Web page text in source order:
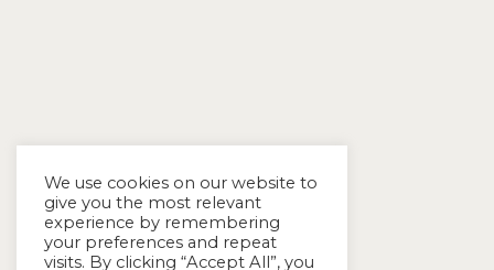
We use cookies on our website to
give you the most relevant
experience by remembering
your preferences and repeat
visits. By clicking “Accept All”, you